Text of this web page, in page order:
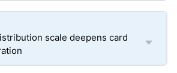
scale deepens card